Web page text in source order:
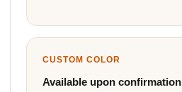
CUSTOM COLOR
Available upon confirmation